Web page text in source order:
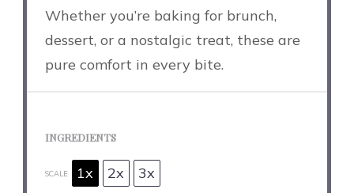
Whether you’re baking for brunch,
dessert, or a nostalgic treat, these are
pure comfort in every bite.
INGREDIENTS
SCALE 1x 2x 3x